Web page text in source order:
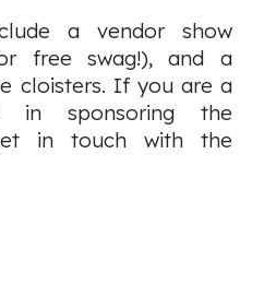
a vendor show
free swag!), and a
cloisters. If you are a
in sponsoring the
in touch with the